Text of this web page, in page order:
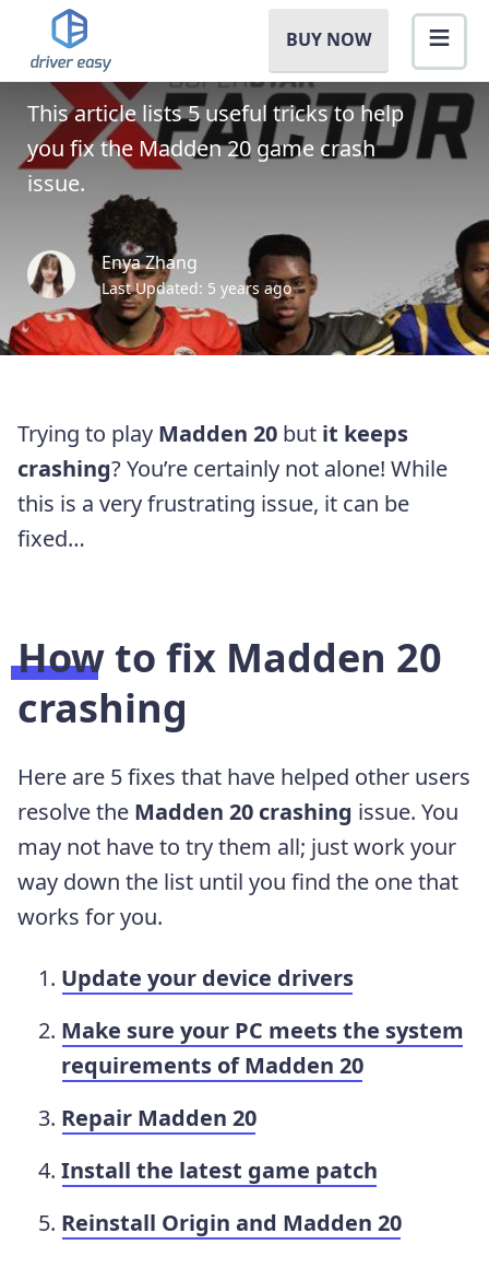
BUY NOW
Madden 20 Crashes On PC
[SOLVED]
This article lists 5 useful tricks to help
you fix the Madden 20 game crash
issue.
Enya Zhang
Last Updated: 5 years ago
Trying to play Madden 20 but it keeps
crashing? You’re certainly not alone! While
this is a very frustrating issue, it can be
fixed…
How to fix Madden 20
crashing
Here are 5 fixes that have helped other users
resolve the Madden 20 crashing issue. You
may not have to try them all; just work your
way down the list until you find the one that
works for you.
Update your device drivers
Make sure your PC meets the system
requirements of Madden 20
Repair Madden 20
Install the latest game patch
Reinstall Origin and Madden 20